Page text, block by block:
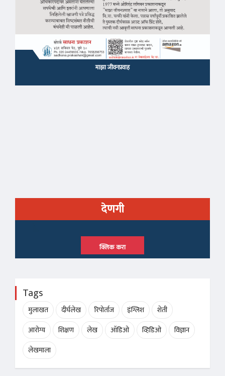
माझा जीवनप्रवाह
देणगी
क्लिक करा
Tags
मुलाखत दीर्घलेख रिपोर्ताज इंग्लिश
शेती
आरोग्य
शिक्षण लेख ऑडिओ व्हिडिओ
विज्ञान
लेखमाला